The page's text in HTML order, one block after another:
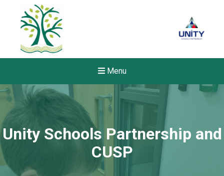
Menu
Unity Schools Partnership and
CUSP